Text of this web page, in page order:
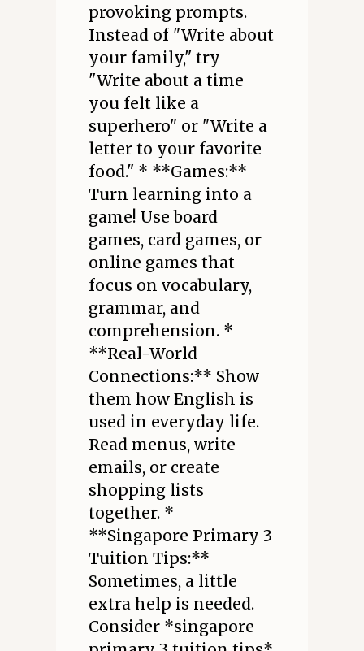
provoking prompts.
Instead of "Write about
your family," try
"Write about a time
you felt like a
superhero" or "Write a
letter to your favorite
food." * **Games:**
Turn learning into a
game! Use board
games, card games, or
online games that
focus on vocabulary,
grammar, and
comprehension. *
**Real-World
Connections:** Show
them how English is
used in everyday life.
Read menus, write
emails, or create
shopping lists
together. *
**Singapore Primary 3
Tuition Tips:**
Sometimes, a little
extra help is needed.
Consider *singapore